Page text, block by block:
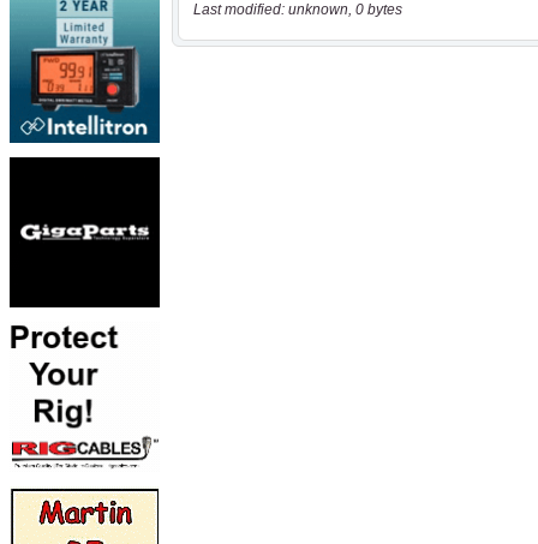
Last modified: unknown, 0 bytes